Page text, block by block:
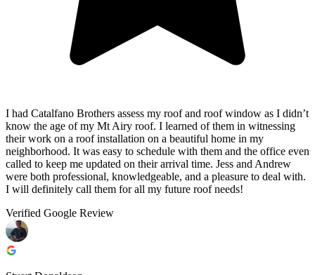
I had Catalfano Brothers assess my roof and roof window as I didn’t
know the age of my Mt Airy roof. I learned of them in witnessing
their work on a roof installation on a beautiful home in my
neighborhood. It was easy to schedule with them and the office even
called to keep me updated on their arrival time. Jess and Andrew
were both professional, knowledgeable, and a pleasure to deal with.
I will definitely call them for all my future roof needs!
Verified Google Review